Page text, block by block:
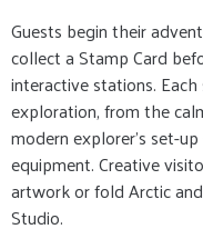
Guests begin their
collect a Stamp Card
interactive stations.
exploration, from the
modern explorer’s set-
equipment. Creative
artwork or fold Arctic
Studio.